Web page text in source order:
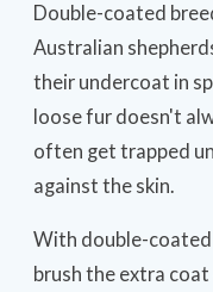
Double-coated
Australian
their undercoat in
loose fur doesn't
often get trapped
against the skin.
With double-
brush the extra